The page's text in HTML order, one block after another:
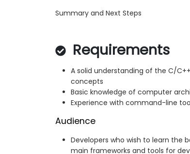
Summary and Next Steps
Requirements
A solid understanding of the C/
concepts
Basic knowledge of computer
Experience with command-line
Audience
Developers who wish to learn the
main frameworks and tools for